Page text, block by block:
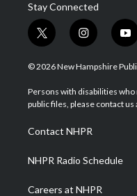
Stay Connected
t
w
i
t
e
i
n
s
a
g
a
m
y
o
u
u
b
© 2026 New Hampshire
Persons with disabilities who
public files, please contact us
Contact NHPR
NHPR Radio Schedule
Careers at NHPR